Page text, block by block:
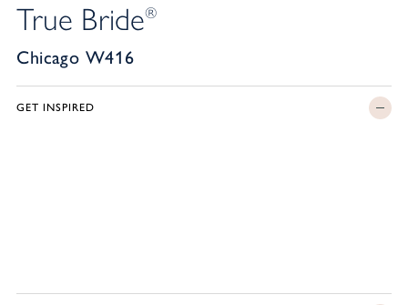
True Bride®
Chicago W416
GET INSPIRED